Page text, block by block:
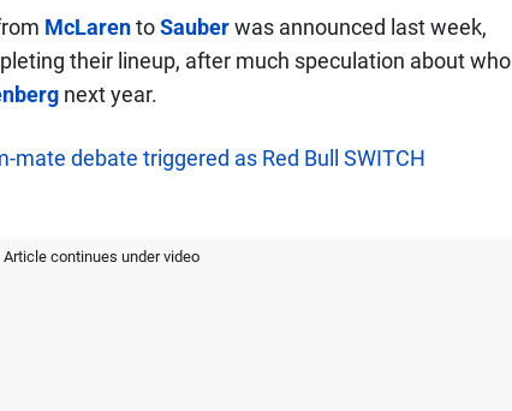
McLarentoSauberwas announced last week,
their lineup, after much speculation about who
next year.
mate debate triggered as Red Bull SWITCH
Article continues under video